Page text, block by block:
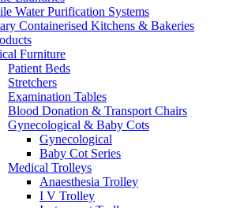
Water Purification Systems
Containerised Kitchens & Bakeries
Furniture
Patient Beds
Stretchers
Examination Tables
Blood Donation & Transport Chairs
Gynecological & Baby Cots
Gynecological
Baby Cot Series
Medical Trolleys
Anaesthesia Trolley
I V Trolley